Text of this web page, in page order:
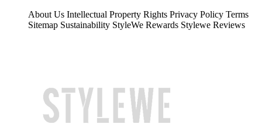
About Us Intellectual Property Rights Privacy Policy Terms
Sitemap Sustainability StyleWe Rewards Stylewe Reviews